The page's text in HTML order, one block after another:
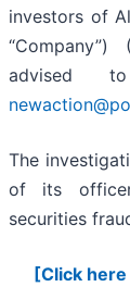
investors of
“Company”) (
advised
The
of its
securities
[Click